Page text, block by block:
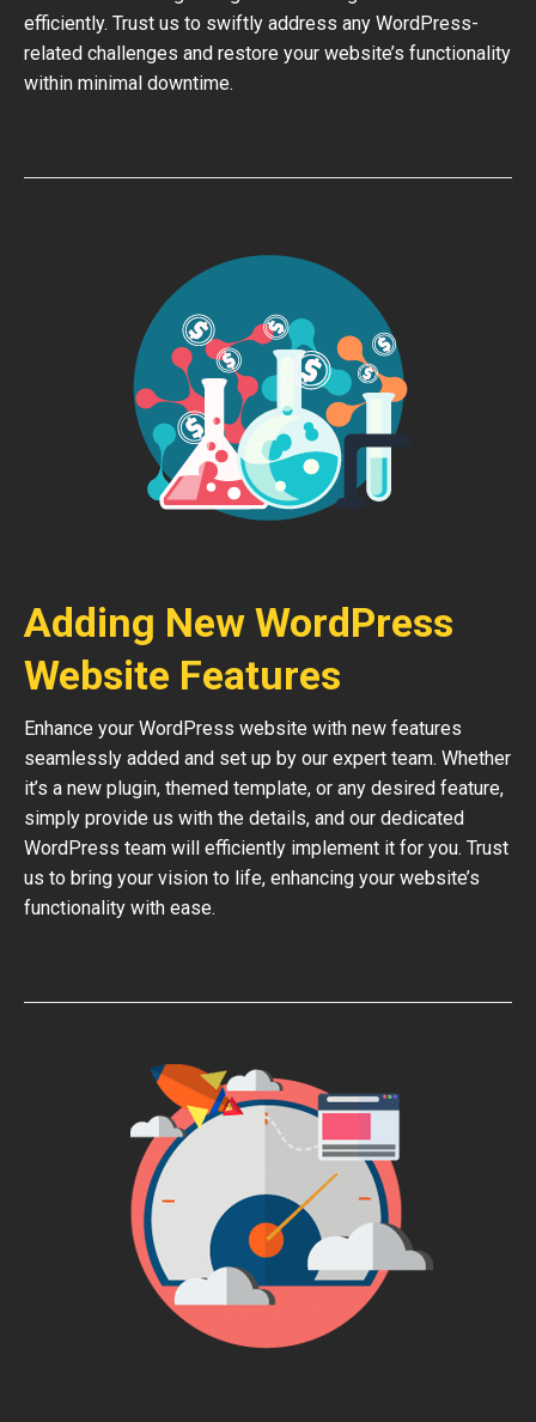
efficiently. Trust us to swiftly address any WordPress-
related challenges and restore your website’s functionality
within minimal downtime.
Adding New WordPress
Website Features
Enhance your WordPress website with new features
seamlessly added and set up by our expert team. Whether
it’s a new plugin, themed template, or any desired feature,
simply provide us with the details, and our dedicated
WordPress team will efficiently implement it for you. Trust
us to bring your vision to life, enhancing your website’s
functionality with ease.